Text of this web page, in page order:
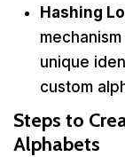
Hashing
unique
custom
Steps to
Alphabets